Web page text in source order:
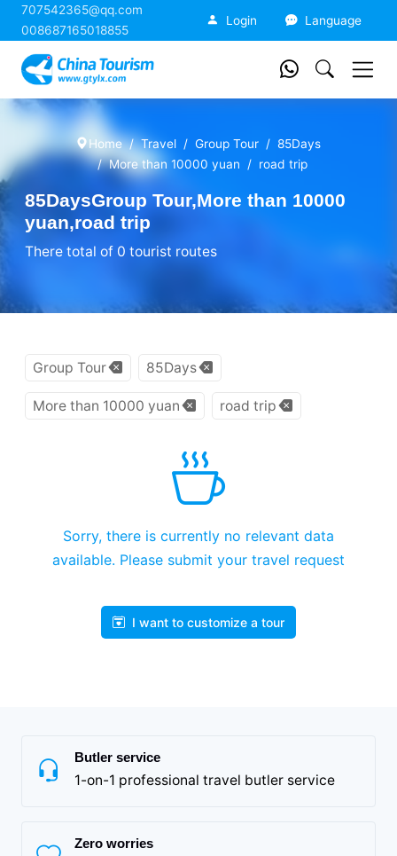
707542365@qq.com
008687165018855
Login Language
Home Travel Group Tour
85Days
More than 10000 yuan
road trip
85DaysGroup Tour,More than 10000
yuan,road trip
There total of 0 tourist routes
Group Tour 85Days
More than 10000 yuan road trip
Sorry, there is currently no relevant data
available. Please submit your travel request
I want to customize a tour
Butler service
1-on-1 professional travel butler service
Zero worries